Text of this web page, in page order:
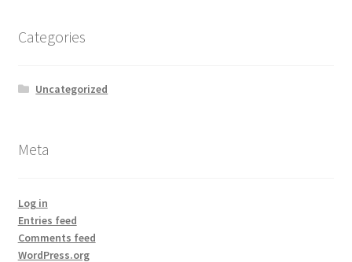
Categories
Uncategorized
Meta
Log in
Entries feed
Comments feed
WordPress.org